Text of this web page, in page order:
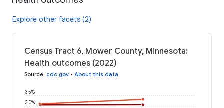
Explore other facets (2)
Census Tract 6, Mower County, Minnesota:
Health outcomes (2022)
Source: cdc.gov • About this data
30%
35%